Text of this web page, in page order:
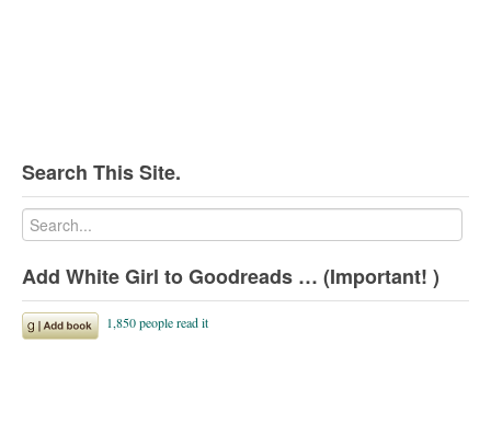
Search This Site.
Add White Girl to Goodreads … (Important! )